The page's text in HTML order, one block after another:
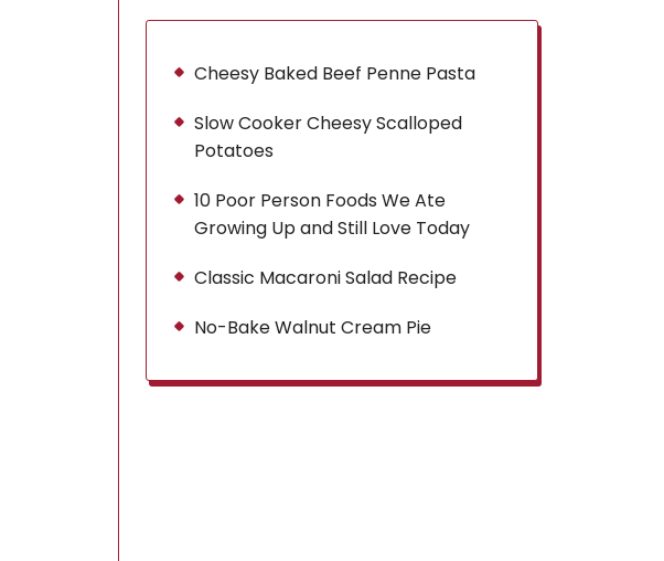
Cheesy Baked Beef Penne Pasta
Slow Cooker Cheesy Scalloped
Potatoes
10 Poor Person Foods We Ate
Growing Up and Still Love Today
Classic Macaroni Salad Recipe
No-Bake Walnut Cream Pie